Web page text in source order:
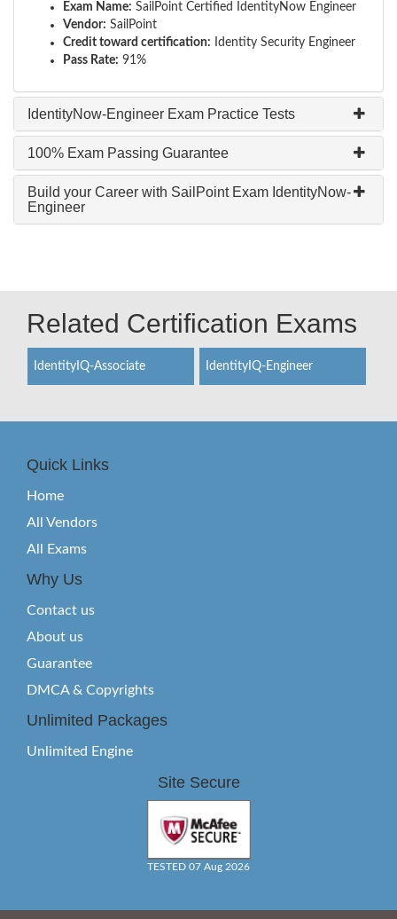
Exam Name: SailPoint Certified IdentityNow Engineer
Vendor: SailPoint
Credit toward certification: Identity Security Engineer
Pass Rate: 91%
IdentityNow-Engineer Exam Practice Tests
100% Exam Passing Guarantee
Build your Career with SailPoint Exam IdentityNow-
Engineer
Related Certification Exams
IdentityIQ-Associate IdentityIQ-Engineer
Quick Links
Home
All Vendors
All Exams
Why Us
Contact us
About us
Guarantee
DMCA & Copyrights
Unlimited Packages
Unlimited Engine
Site Secure
TESTED 07 Aug 2026